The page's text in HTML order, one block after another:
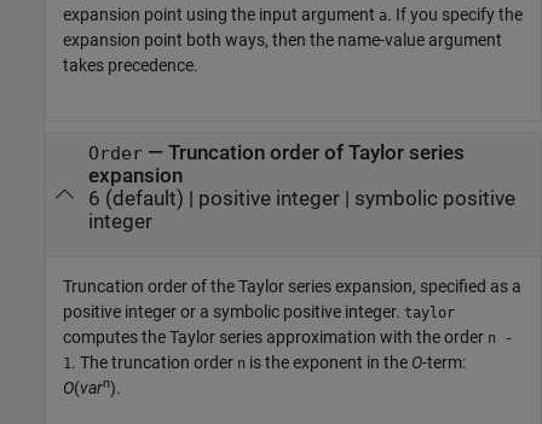
expansion point using the input argument a. If you specify the
expansion point both ways, then the name-value argument
takes precedence.
Order— Truncation order of Taylor series
expansion
6 (default) | positive integer| symbolic positive
integer
Truncation order of the Taylor series expansion, specified as a
positive integer or a symbolic positive integer. taylor
computes the Taylor series approximation with the order n -
1 . The truncation order n is the exponent in the O-term:
O(varn).